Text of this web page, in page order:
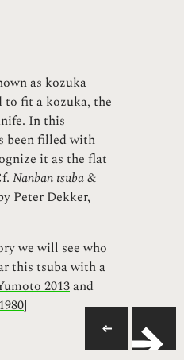
as kozuka
to fit a kozuka, the
In this
been filled with
it as the flat
Nanban tsuba &
Peter Dekker,
we will see who
this tsuba with a
2013and
]